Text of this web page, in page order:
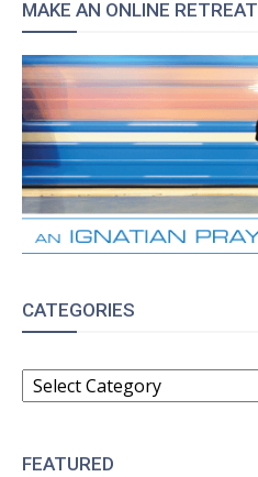
MAKE AN ONLINE RETREAT
CATEGORIES
CATEGORIES
FEATURED